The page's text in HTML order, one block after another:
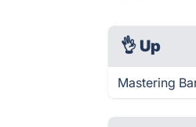
👌 Up
Mastering